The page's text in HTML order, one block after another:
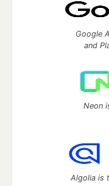
Google
and
Neon
Algolia is